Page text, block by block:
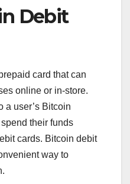
Debit
card that can
online or in-store.
a user’s Bitcoin
their funds
cards. Bitcoin debit
way to